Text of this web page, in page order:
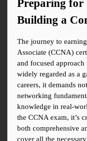
Preparing for
Building a
The journey to
Associate (CCNA)
and focused
widely regarded as a
careers, it demands
networking
knowledge in real-
the CCNA exam, it’s
both comprehensive
cover all the